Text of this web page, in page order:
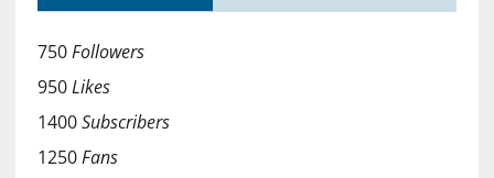
750Followers
950Likes
1400Subscribers
1250Fans